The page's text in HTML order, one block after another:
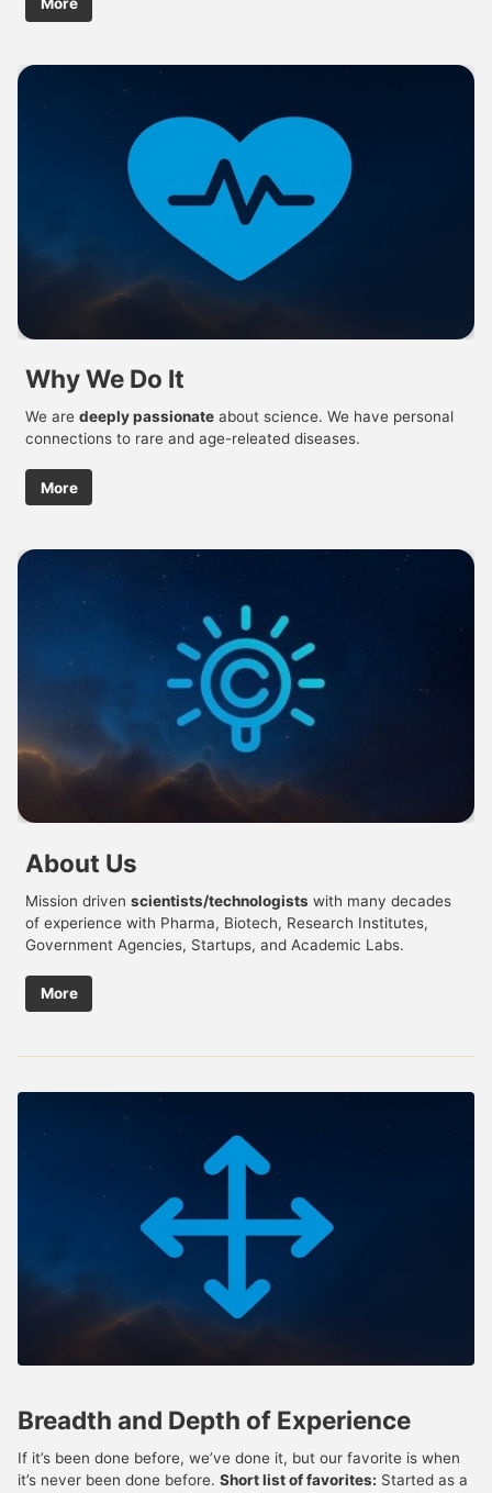
Why We Do It
We aredeeply passionate about science. We have personal
connections to rare and age-releated diseases.
More
About Us
Mission drivenscientists/technologists with many decades
of experience with Pharma, Biotech, Research Institutes,
Government Agencies, Startups, and Academic Labs.
More
Breadth and Depth of Experience
If it’s been done before, we’ve done it, but our favorite is when
it’s never been done before. Short list of favorites: Started as a